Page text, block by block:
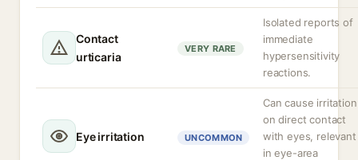
Contact
urticaria
VERY RARE
Isolated reports of
immediate
hypersensitivity
reactions.
Eye irritation UNCOMMON
Can cause irritation
on direct contact
with eyes, relevant
in eye-area